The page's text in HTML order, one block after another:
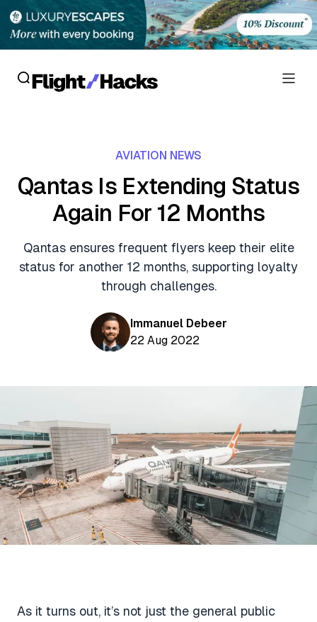
Flight Reviews
Personal Credit Cards
Business Credit Cards
Debit Cards
Crypto & Finance Deals
Food Delivery Deals
Rideshare Deals
Travel Insurance Deals
News
Buying Points & Miles
Gyoza Award Flights
AVIATION NEWS
Qantas Is Extending Status
Again For 12 Months
Qantas ensures frequent flyers keep their elite
status for another 12 months, supporting loyalty
through challenges.
Immanuel Debeer
22 Aug 2022
As it turns out, it’s not just the general public